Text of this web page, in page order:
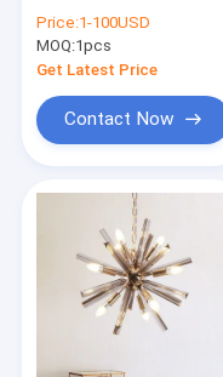
Decoration Light
lustre(WH-MI-431)
Price:1-100USD
MOQ:1pcs
Get Latest Price
Contact Now